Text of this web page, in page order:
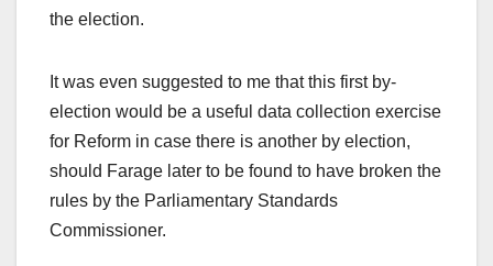
the election.
It was even suggested to me that this first by-
election would be a useful data collection exercise
for Reform in case there is another by election,
should Farage later to be found to have broken the
rules by the Parliamentary Standards
Commissioner.